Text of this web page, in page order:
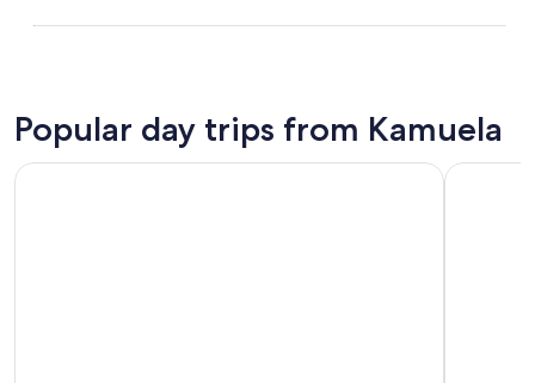
Popular day trips from Kamuela